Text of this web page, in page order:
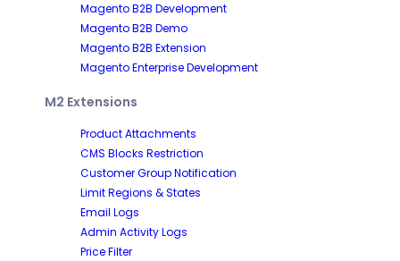
Magento B2B Development
Magento B2B Demo
Magento B2B Extension
Magento Enterprise Development
M2 Extensions
Product Attachments
CMS Blocks Restriction
Customer Group Notification
Limit Regions & States
Email Logs
Admin Activity Logs
Price Filter